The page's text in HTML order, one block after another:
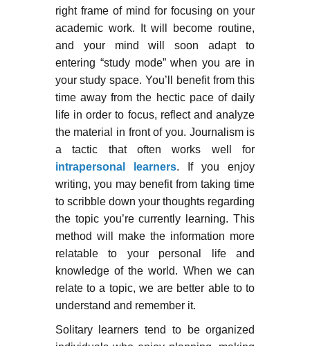
right frame of mind for focusing on your
academic work. It will become routine,
and your mind will soon adapt to
entering “study mode” when you are in
your study space. You’ll benefit from this
time away from the hectic pace of daily
life in order to focus, reflect and analyze
the material in front of you. Journalism is
a tactic that often works well for
intrapersonal learners. If you enjoy
writing, you may benefit from taking time
to scribble down your thoughts regarding
the topic you’re currently learning. This
method will make the information more
relatable to your personal life and
knowledge of the world. When we can
relate to a topic, we are better able to to
understand and remember it.
Solitary learners tend to be organized